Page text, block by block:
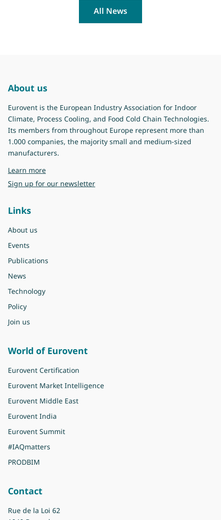
All News
About us
Eurovent is the European Industry Association for Indoor
Climate, Process Cooling, and Food Cold Chain Technologies.
Its members from throughout Europe represent more than
1.000 companies, the majority small and medium-sized
manufacturers.
Learn moreabout Eurovent
Sign up for our newsletter
Links
About us
Events
Publications
News
Technology
Policy
Join us
World of Eurovent
Eurovent Certification
Eurovent Market Intelligence
Eurovent Middle East
Eurovent India
Eurovent Summit
#IAQmatters
PRODBIM
Contact
Rue de la Loi 62